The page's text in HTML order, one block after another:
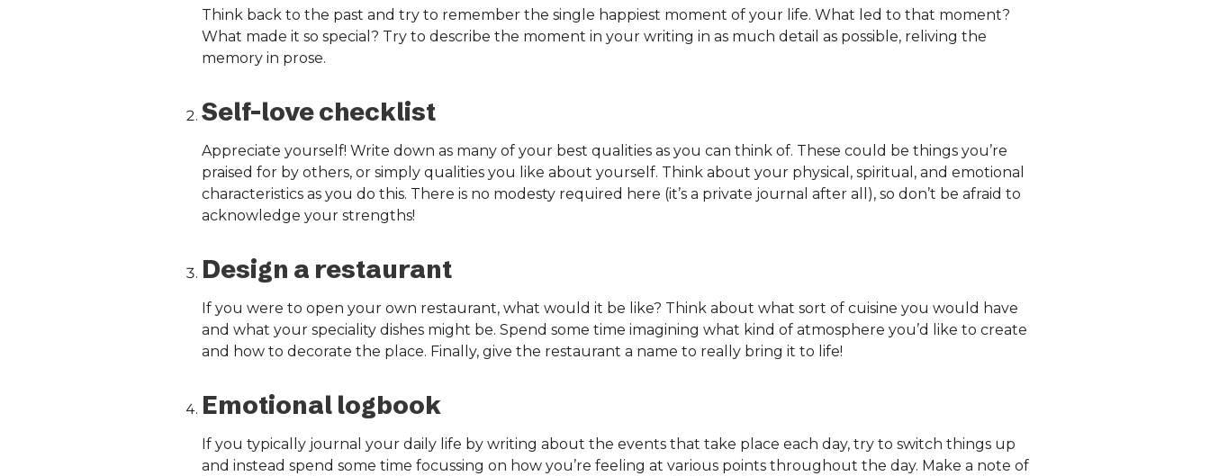
Think back to the past and try to remember the single happiest moment of your life. What led to that moment?
What made it so special? Try to describe the moment in your writing in as much detail as possible, reliving the
memory in prose.
Self-love checklist
Appreciate yourself! Write down as many of your best qualities as you can think of. These could be things you’re
praised for by others, or simply qualities you like about yourself. Think about your physical, spiritual, and emotional
characteristics as you do this. There is no modesty required here (it’s a private journal after all), so don’t be afraid to
acknowledge your strengths!
Design a restaurant
If you were to open your own restaurant, what would it be like? Think about what sort of cuisine you would have
and what your speciality dishes might be. Spend some time imagining what kind of atmosphere you’d like to create
and how to decorate the place. Finally, give the restaurant a name to really bring it to life!
Emotional logbook
If you typically journal your daily life by writing about the events that take place each day, try to switch things up
and instead spend some time focussing on how you’re feeling at various points throughout the day. Make a note of